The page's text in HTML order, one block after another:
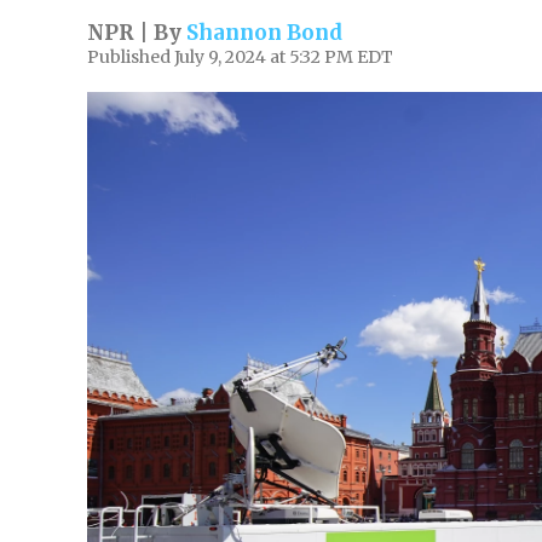
NPR | By Shannon Bond
Published July 9, 2024 at 5:32 PM EDT